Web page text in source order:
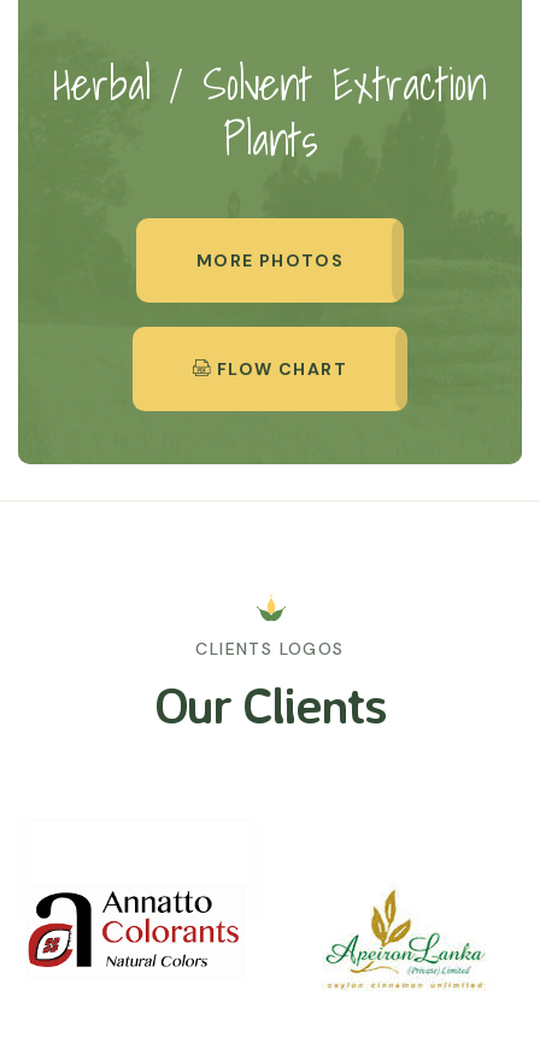
Herbal / Solvent Extraction
Plants
MORE PHOTOS
FLOW CHART
CLIENTS LOGOS
Our Clients